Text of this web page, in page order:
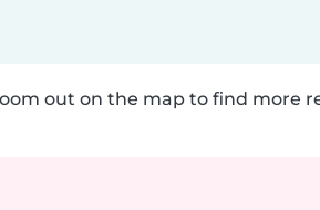
out on the map to find more